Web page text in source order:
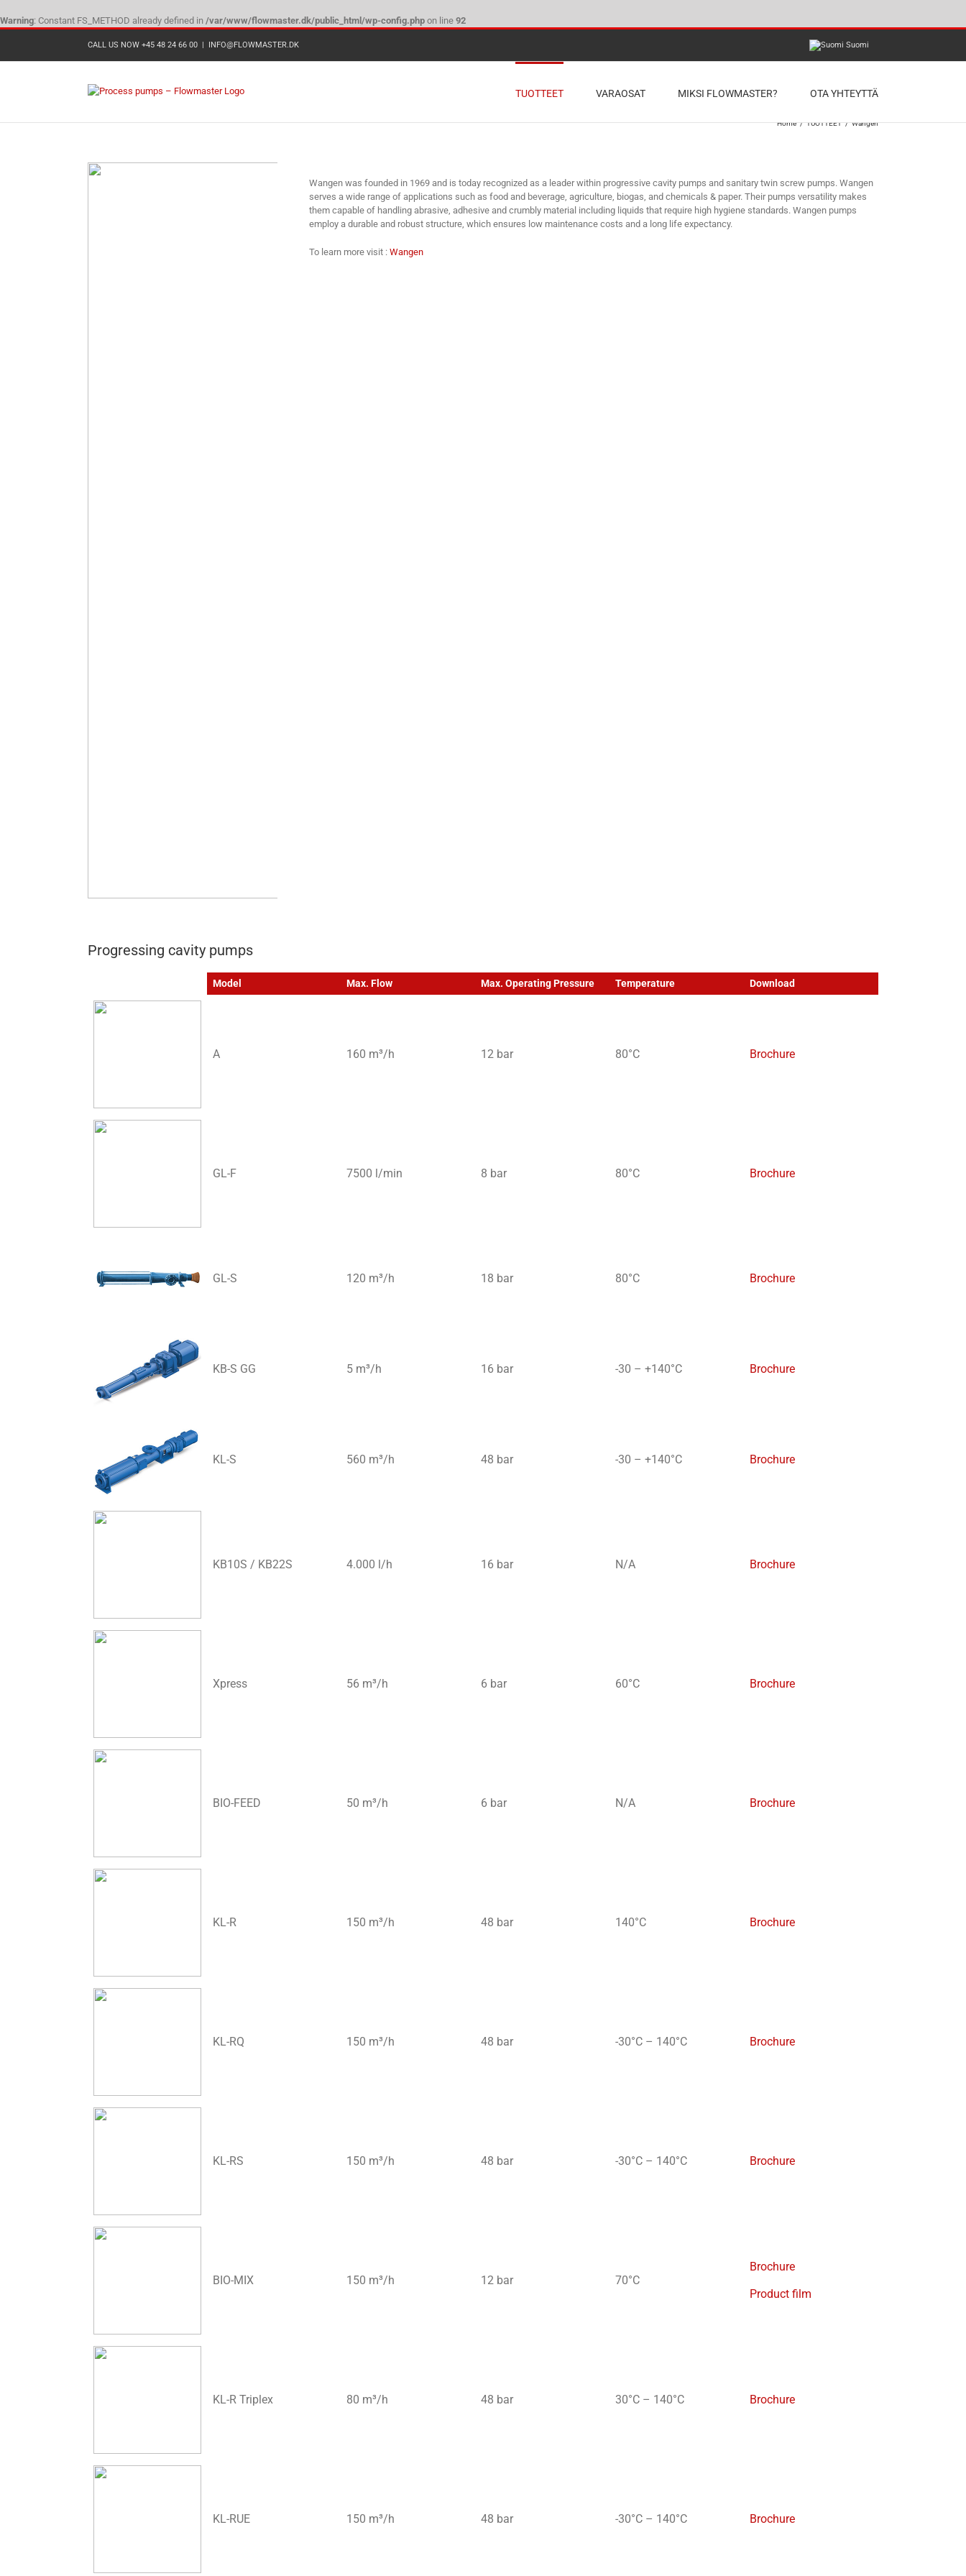
Warning: Constant FS_METHOD already defined in /var/www/flowmaster.dk/public_html/wp-config.php on line 92
content
CALL US NOW +45 48 24 66 00 | INFO@FLOWMASTER.DK Suomi
TUOTTEET VARAOSAT MIKSI FLOWMASTER? OTA YHTEYTTÄ
Wangen Home / TUOTTEET / Wangen
Wangen was founded in 1969 and is today recognized as a leader within progressive cavity pumps and sanitary twin screw pumps. Wangen
serves a wide range of applications such as food and beverage, agriculture, biogas, and chemicals & paper. Their pumps versatility makes
them capable of handling abrasive, adhesive and crumbly material including liquids that require high hygiene standards. Wangen pumps
employ a durable and robust structure, which ensures low maintenance costs and a long life expectancy.
To learn more visit : Wangen
Progressing cavity pumps
Model Max. Flow Max. Operating Pressure Temperature Download
A 160 m³/h 12 bar 80°C Brochure
GL-F 7500 l/min 8 bar 80°C Brochure
GL-S 120 m³/h 18 bar 80°C Brochure
KB-S GG 5 m³/h 16 bar -30 – +140°C Brochure
KL-S 560 m³/h 48 bar -30 – +140°C Brochure
KB10S / KB22S 4.000 l/h 16 bar N/A Brochure
Xpress 56 m³/h 6 bar 60°C Brochure
BIO-FEED 50 m³/h 6 bar N/A Brochure
KL-R 150 m³/h 48 bar 140°C Brochure
KL-RQ 150 m³/h 48 bar -30°C – 140°C Brochure
KL-RS 150 m³/h 48 bar -30°C – 140°C Brochure
BIO-MIX 150 m³/h 12 bar 70°C
Brochure
Product film
KL-R Triplex 80 m³/h 48 bar 30°C – 140°C Brochure
KL-RUE 150 m³/h 48 bar -30°C – 140°C Brochure